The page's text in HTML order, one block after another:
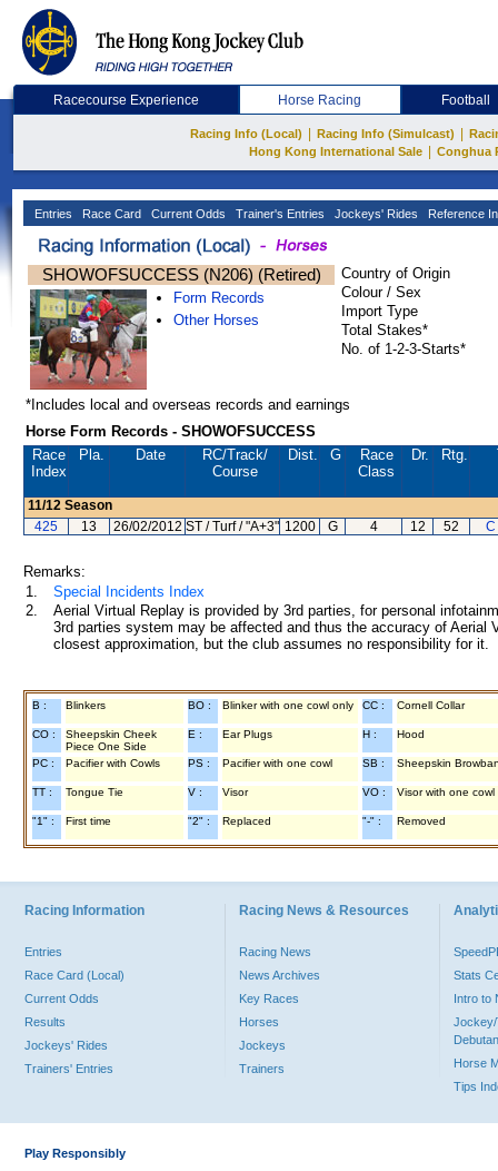
Racecourse Experience Horse Racing Football
Racing Info (Local) Racing Info (Simulcast)
Hong Kong International Sale
Conghua
Entries Race Card Current Odds Trainer's Entries Jockeys' Rides Reference
SHOWOFSUCCESS (N206) (Retired)
Form Records
Other Horses
Country of Origin
Colour / Sex
Import Type
Total Stakes*
No. of 1-2-3-Starts*
*Includes local and overseas records and earnings
Horse Form Records - SHOWOFSUCCESS
Race
Index
Pla. Date RC/Track/
Course
Dist. G
Race
Class
Dr. Rtg.
11/12 Season
425
13 26/02/2012 ST / Turf / "A+3" 1200 G 4 12 52 C
Remarks:
1.
Special Incidents Index
2.
Aerial Virtual Replay is provided by 3rd parties, for personal
3rd parties system may be affected and thus the accuracy of
closest approximation, but the club assumes no responsibility for
B : Blinkers BO : Blinker with one cowl only CC : Cornell Collar
CO :
Sheepskin Cheek
Piece One Side
E : Ear Plugs H : Hood
PC : Pacifier with Cowls PS : Pacifier with one cowl SB : Sheepskin
TT : Tongue Tie V : Visor VO : Visor with one cowl
"1" : First time "2" : Replaced "-" : Removed
Racing Information
Entries
Race Card (Local)
Current Odds
Results
Jockeys' Rides
Trainers' Entries
Racing News & Resources
Racing News
News Archives
Key Races
Horses
Jockeys
Trainers
Stats
Intro to
Jockey/
Horse
Tips
Play Responsibly